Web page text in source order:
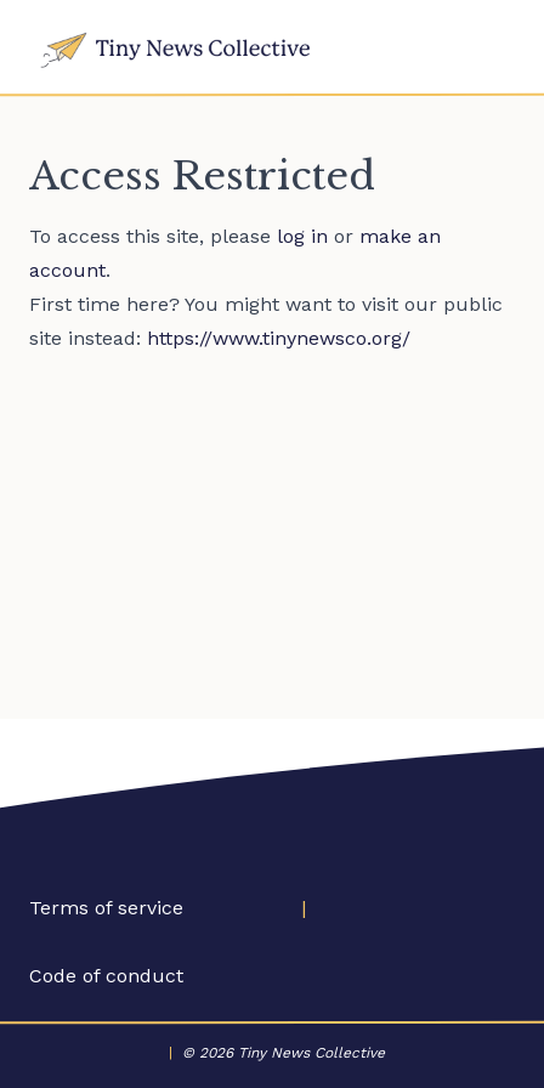
Access Restricted
To access this site, please log in or make an
account.
First time here? You might want to visit our public
site instead: https://www.tinynewsco.org/
Terms of service |
Code of conduct
© 2026 Tiny News Collective